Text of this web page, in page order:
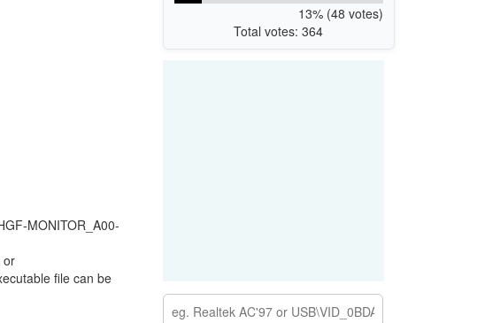
MONITOR_A00-
or
file can be
13% (48 votes)
Total votes: 364